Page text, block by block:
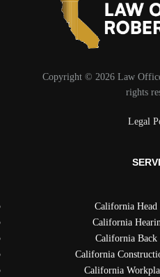
Copyright © 2026 Law
rights
Legal
California
California
California
California
California